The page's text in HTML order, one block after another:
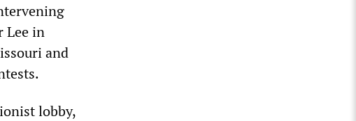
Lee in
and
lobby,